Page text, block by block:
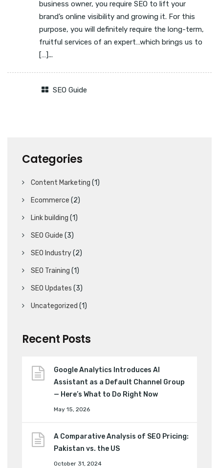
business owner, you require SEO to lift your
brand’s online visibility and growing it. For this
purpose, you will definitely require the long-term,
fruitful services of an expert…which brings us to
[…]...
SEO Guide
Categories
Content Marketing (1)
Ecommerce (2)
Link building (1)
SEO Guide (3)
SEO Industry(2)
SEO Training (1)
SEO Updates (3)
Uncategorized (1)
Recent Posts
Google Analytics Introduces AI
Assistant as a Default Channel Group
— Here’s What to Do Right Now
May 15, 2026
A Comparative Analysis of SEO Pricing:
Pakistan vs. the US
October 31, 2024